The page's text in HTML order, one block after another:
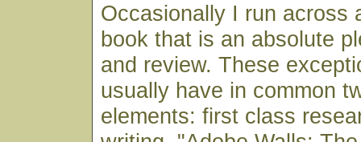
Occasionally I run across
book that is an absolute
and review. These
usually have in common
elements: first class